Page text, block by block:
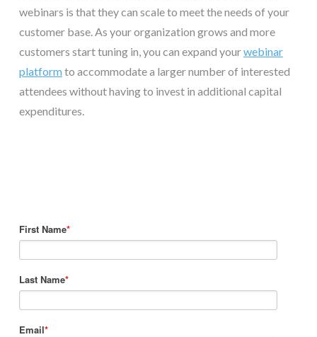
webinars is that they can scale to meet the needs of your
customer base. As your organization grows and more
customers start tuning in, you can expand yourwebinar
platformto accommodate a larger number of interested
attendees without having to invest in additional capital
expenditures.
First Name*
Last Name*
Email*